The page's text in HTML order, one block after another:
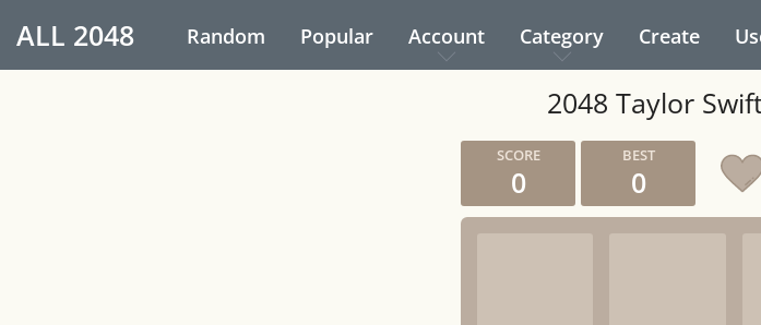
ALL 2048 Random Popular Account Category Create
2048 Taylor
0 0